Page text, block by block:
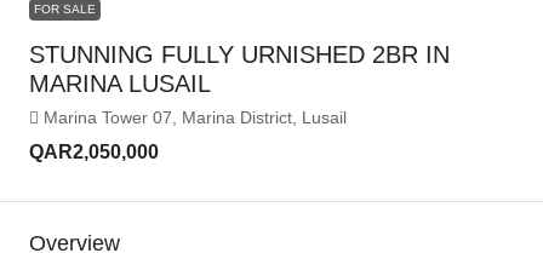
FOR SALE
STUNNING FULLY URNISHED 2BR IN
MARINA LUSAIL
Marina Tower 07, Marina District, Lusail
QAR2,050,000
Overview